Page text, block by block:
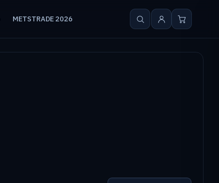
METSTRADE 2026